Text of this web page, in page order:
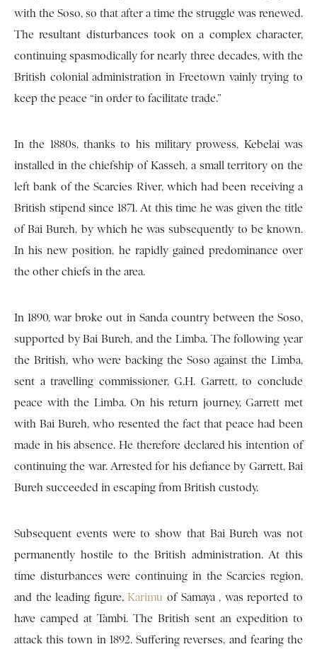
with the Soso, so that after a time the struggle was renewed.
The resultant disturbances took on a complex character,
continuing spasmodically for nearly three decades, with the
British colonial administration in Freetown vainly trying to
keep the peace “in order to facilitate trade.”
In the 1880s, thanks to his military prowess, Kebelai was
installed in the chiefship of Kasseh, a small territory on the
left bank of the Scarcies River, which had been receiving a
British stipend since 1871. At this time he was given the title
of Bai Bureh, by which he was subsequently to be known.
In his new position, he rapidly gained predominance over
the other chiefs in the area.
In 1890, war broke out in Sanda country between the Soso,
supported by Bai Bureh, and the Limba. The following year
the British, who were backing the Soso against the Limba,
sent a travelling commissioner, G.H. Garrett, to conclude
peace with the Limba. On his return journey, Garrett met
with Bai Bureh, who resented the fact that peace had been
made in his absence. He therefore declared his intention of
continuing the war. Arrested for his defiance by Garrett, Bai
Bureh succeeded in escaping from British custody.
Subsequent events were to show that Bai Bureh was not
permanently hostile to the British administration. At this
time disturbances were continuing in the Scarcies region,
and the leading figure, Karimu of Samaya , was reported to
have camped at Tambi. The British sent an expedition to
attack this town in 1892. Suffering reverses, and fearing the